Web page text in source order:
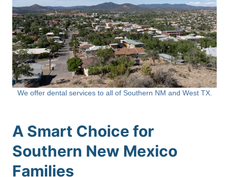
We offer dental services to all of Southern NM and West TX.
A Smart Choice for
Southern New Mexico
Families